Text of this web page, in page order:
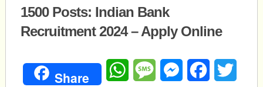
1500 Posts: Indian Bank
Recruitment 2024 – Apply Online
Share WhatsAppMessageMessengerFacebook